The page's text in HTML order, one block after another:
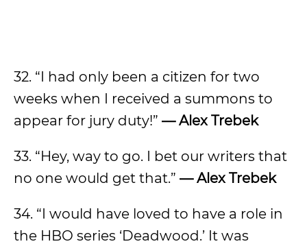
32. “I had only been a citizen for two
weeks when I received a summons to
appear for jury duty!” — Alex Trebek
33. “Hey, way to go. I bet our writers that
no one would get that.” — Alex Trebek
34. “I would have loved to have a role in
the HBO series ‘Deadwood.’ It was